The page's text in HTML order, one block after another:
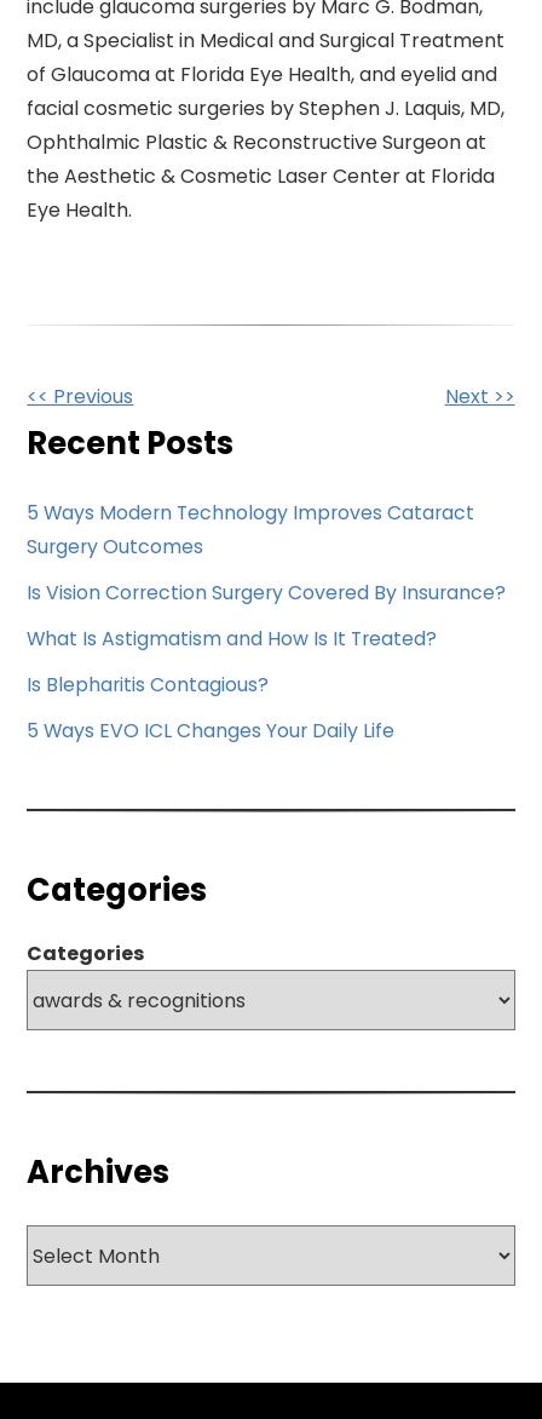
include glaucoma surgeries by Marc G. Bodman,
MD, a Specialist in Medical and Surgical Treatment
of Glaucoma at Florida Eye Health, and eyelid and
facial cosmetic surgeries by Stephen J. Laquis, MD,
Ophthalmic Plastic & Reconstructive Surgeon at
the Aesthetic & Cosmetic Laser Center at Florida
Eye Health.
Other
Posts
<< Previous Next >>
Recent Posts
5 Ways Modern Technology Improves Cataract
Surgery Outcomes
Is Vision Correction Surgery Covered By Insurance?
What Is Astigmatism and How Is It Treated?
Is Blepharitis Contagious?
5 Ways EVO ICL Changes Your Daily Life
Categories
Categories
Archives
Archives